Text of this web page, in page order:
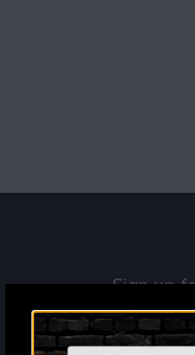
Sign up
information